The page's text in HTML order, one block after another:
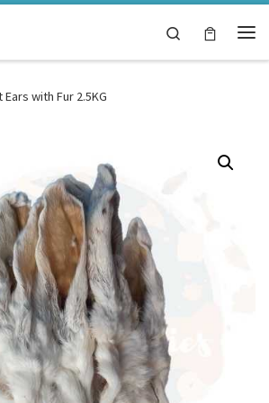
Search
Ears with Fur 2.5KG